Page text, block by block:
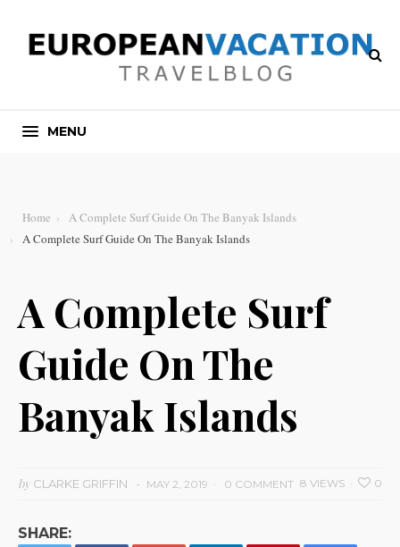
MENU
Home
A Complete Surf Guide On The Banyak Islands
A Complete Surf Guide On The Banyak Islands
A Complete Surf
Guide On The
Banyak Islands
byCLARKE GRIFFIN MAY 2, 2019 0 COMMENT 0
8 VIEWS
SHARE: